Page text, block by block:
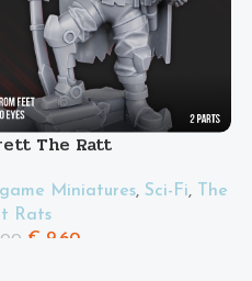
The Ratt
Miniatures, Sci-Fi, The
Rats
€ 9.60